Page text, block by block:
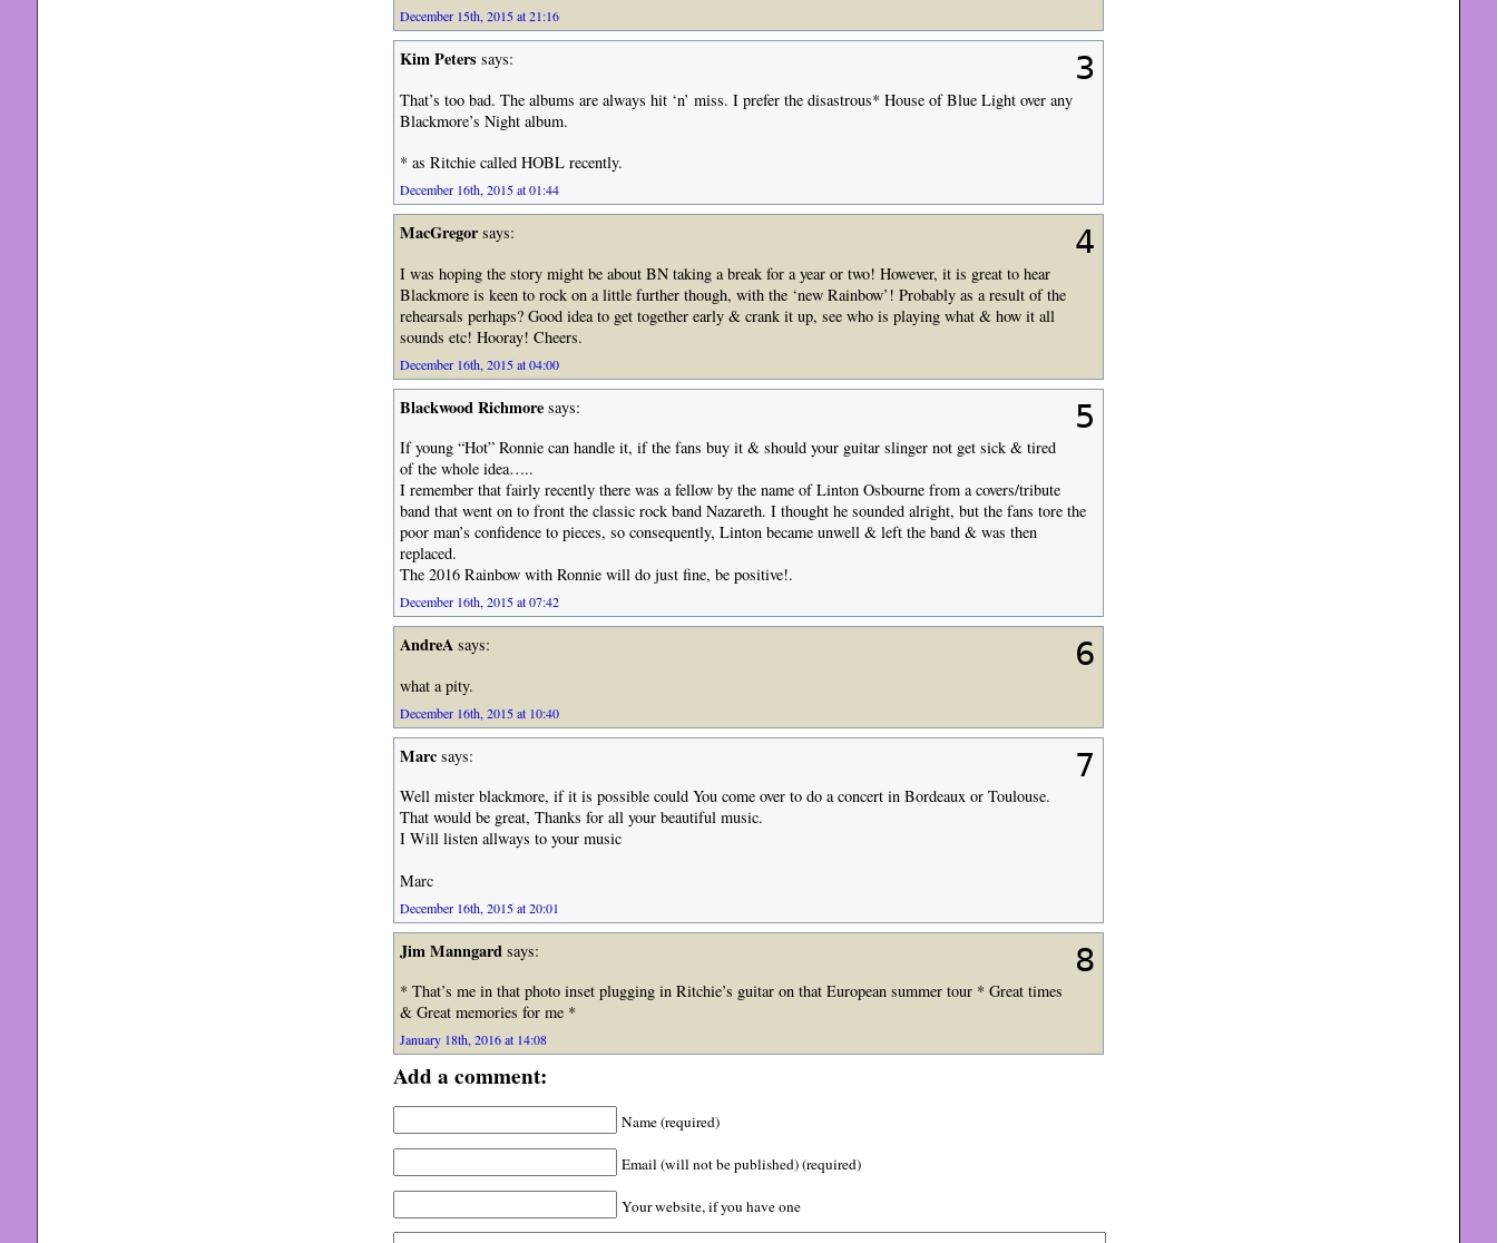
December 15th, 2015 at 21:16
3
Kim Peters says:
That’s too bad. The albums are always hit ‘n’ miss. I prefer the disastrous* House of Blue Light over any
Blackmore’s Night album.
* as Ritchie called HOBL recently.
December 16th, 2015 at 01:44
4
MacGregorsays:
I was hoping the story might be about BN taking a break for a year or two! However, it is great to hear
Blackmore is keen to rock on a little further though, with the ‘new Rainbow’! Probably as a result of the
rehearsals perhaps? Good idea to get together early & crank it up, see who is playing what & how it all
sounds etc! Hooray! Cheers.
December 16th, 2015 at 04:00
5
Blackwood Richmoresays:
If young “Hot” Ronnie can handle it, if the fans buy it & should your guitar slinger not get sick & tired
of the whole idea…..
I remember that fairly recently there was a fellow by the name of Linton Osbourne from a covers/tribute
band that went on to front the classic rock band Nazareth. I thought he sounded alright, but the fans tore the
poor man’s confidence to pieces, so consequently, Linton became unwell & left the band & was then
replaced.
The 2016 Rainbow with Ronnie will do just fine, be positive!.
December 16th, 2015 at 07:42
6
AndreAsays:
what a pity.
December 16th, 2015 at 10:40
7
Marcsays:
Well mister blackmore, if it is possible could You come over to do a concert in Bordeaux or Toulouse.
That would be great, Thanks for all your beautiful music.
I Will listen allways to your music
Marc
December 16th, 2015 at 20:01
8
Jim Manngard says:
* That’s me in that photo inset plugging in Ritchie’s guitar on that European summer tour * Great times
& Great memories for me *
January 18th, 2016 at 14:08
Add a comment:
Name (required)
Email (will not be published) (required)
Your website, if you have one